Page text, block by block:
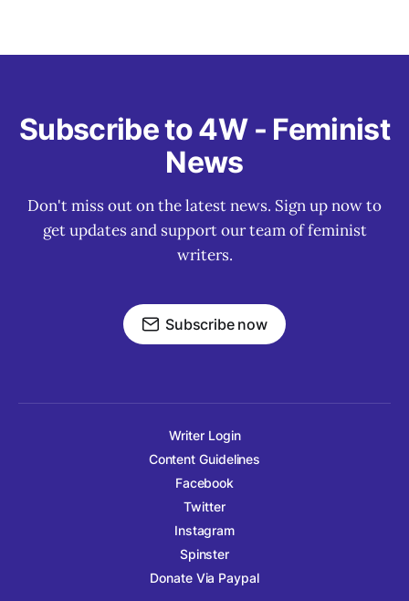
Subscribe to 4W - Feminist
News
Don't miss out on the latest news. Sign up now to
get updates and support our team of feminist
writers.
Subscribe now
Writer Login
Content Guidelines
Facebook
Twitter
Instagram
Spinster
Donate Via Paypal